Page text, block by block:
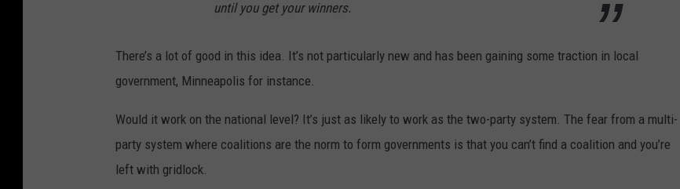
until you get your winners.
There’s a lot of good in this idea. It’s not particularly new and has been gaining some traction in local
government, Minneapolis for instance.
Would it work on the national level? It’s just as likely to work as the two-party system. The fear from a multi-
party system where coalitions are the norm to form governments is that you can’t find a coalition and you’re
left with gridlock.